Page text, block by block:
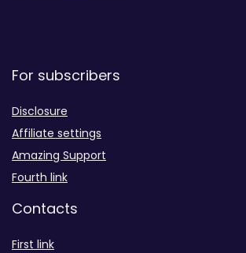
For subscribers
Disclosure
Affiliate settings
Amazing Support
Fourth link
Contacts
First link